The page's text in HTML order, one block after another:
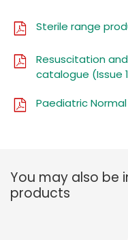
Sterile range
Resuscitation
catalogue (Issue
Paediatric
You may also be
products